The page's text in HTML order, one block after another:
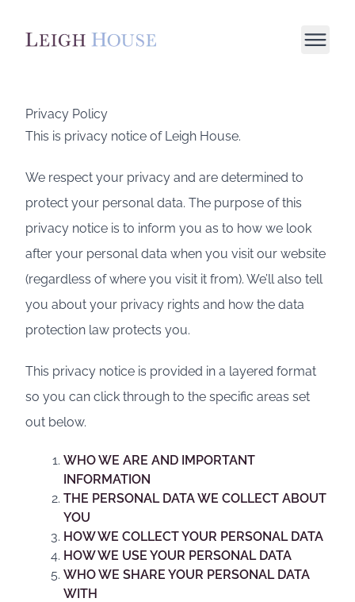
Privacy Policy
This is privacy notice of Leigh House.
We respect your privacy and are determined to
protect your personal data. The purpose of this
privacy notice is to inform you as to how we look
after your personal data when you visit our website
(regardless of where you visit it from). We’ll also tell
you about your privacy rights and how the data
protection law protects you.
This privacy notice is provided in a layered format
so you can click through to the specific areas set
out below.
WHO WE ARE AND IMPORTANT
INFORMATION
THE PERSONAL DATA WE COLLECT ABOUT
YOU
HOW WE COLLECT YOUR PERSONAL DATA
HOW WE USE YOUR PERSONAL DATA
WHO WE SHARE YOUR PERSONAL DATA
WITH